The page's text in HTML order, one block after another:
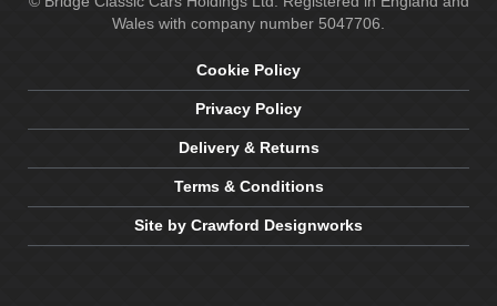
Wales with company number 5047706.
Cookie Policy
Privacy Policy
Delivery & Returns
Terms & Conditions
Site by Crawford Designworks